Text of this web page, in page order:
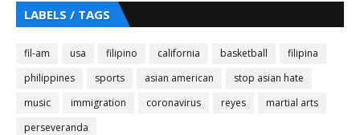
LABELS / TAGS
fil-am usa filipino california basketball
filipina
philippines
sports asian american
stop asian hate
music
immigration coronavirus reyes
martial arts
perseveranda